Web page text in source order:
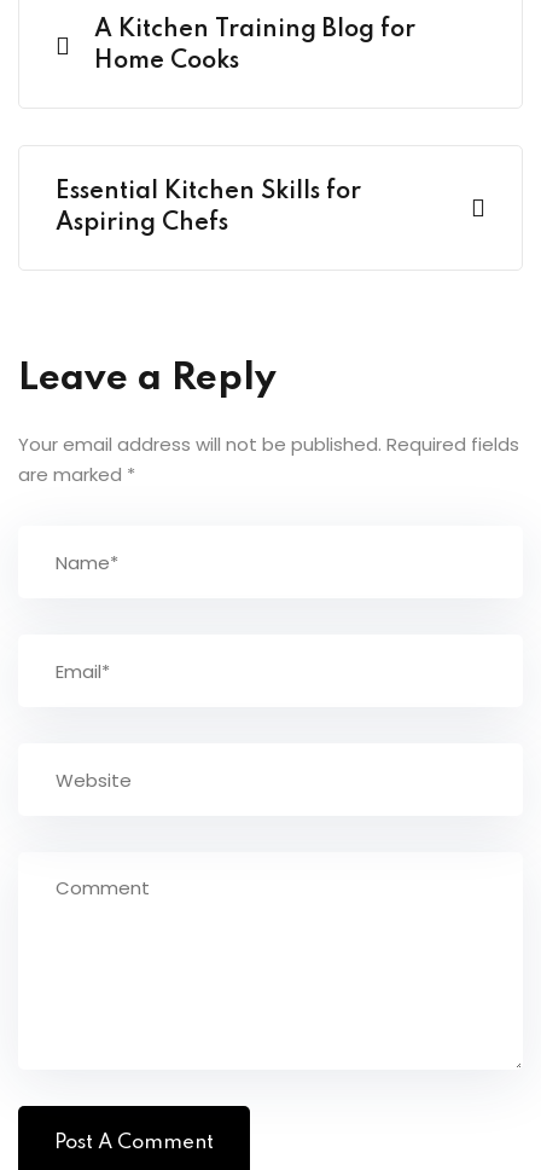
A Kitchen Training Blog for
Home Cooks
Essential Kitchen Skills for
Aspiring Chefs
Leave a Reply
Your email address will not be published. Required fields
are marked *